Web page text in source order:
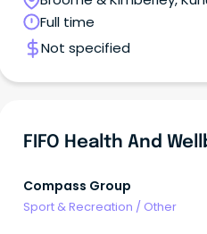
Equal Opportunity Employer,
East Kimberley values
workplace that actively seeks
Australia
Full time
Not specified
Compass Group
Sport & Recreation / Other